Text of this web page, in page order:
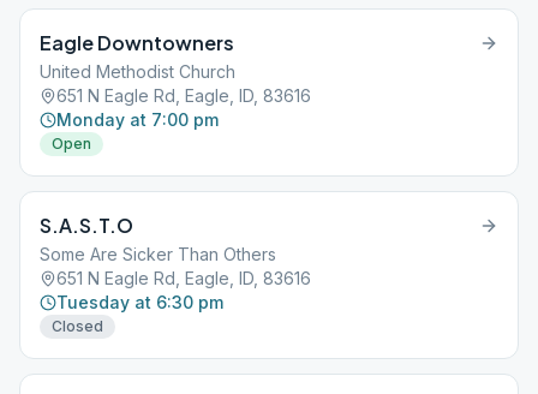
Eagle Downtowners
United Methodist Church
651 N Eagle Rd, Eagle, ID, 83616
Monday at 7:00 pm
Open
S.A.S.T.O
Some Are Sicker Than Others
651 N Eagle Rd, Eagle, ID, 83616
Tuesday at 6:30 pm
Closed